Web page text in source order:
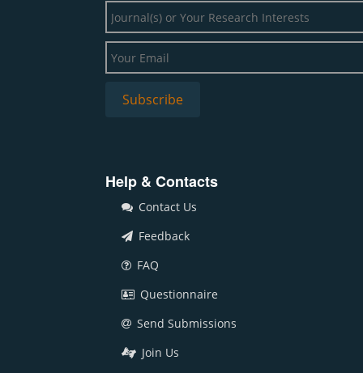
Help & Contacts
Contact Us
Feedback
FAQ
Questionnaire
Send Submissions
Join Us